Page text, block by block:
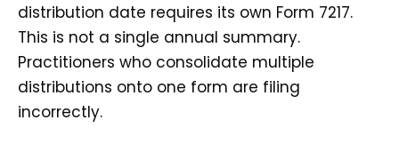
distribution date requires its own Form 7217.
This is not a single annual summary.
Practitioners who consolidate multiple
distributions onto one form are filing
incorrectly.